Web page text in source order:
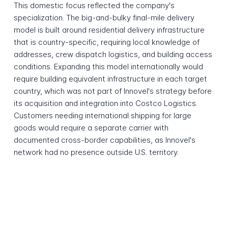
This domestic focus reflected the company's
specialization. The big-and-bulky final-mile delivery
model is built around residential delivery infrastructure
that is country-specific, requiring local knowledge of
addresses, crew dispatch logistics, and building access
conditions. Expanding this model internationally would
require building equivalent infrastructure in each target
country, which was not part of Innovel's strategy before
its acquisition and integration into Costco Logistics.
Customers needing international shipping for large
goods would require a separate carrier with
documented cross-border capabilities, as Innovel's
network had no presence outside U.S. territory.